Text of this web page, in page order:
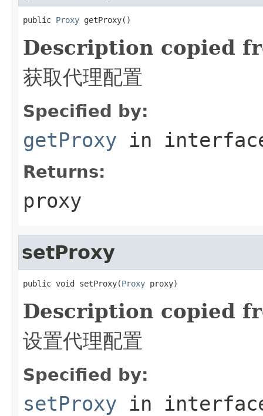
public Proxy getProxy()
Description copied
获取代理配置
Specified by:
getProxy in
Returns:
proxy
setProxy
public void setProxy(Proxy proxy)
Description copied
设置代理配置
Specified by:
setProxy in